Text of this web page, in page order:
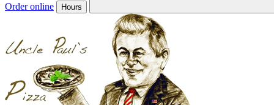
Order online Hours